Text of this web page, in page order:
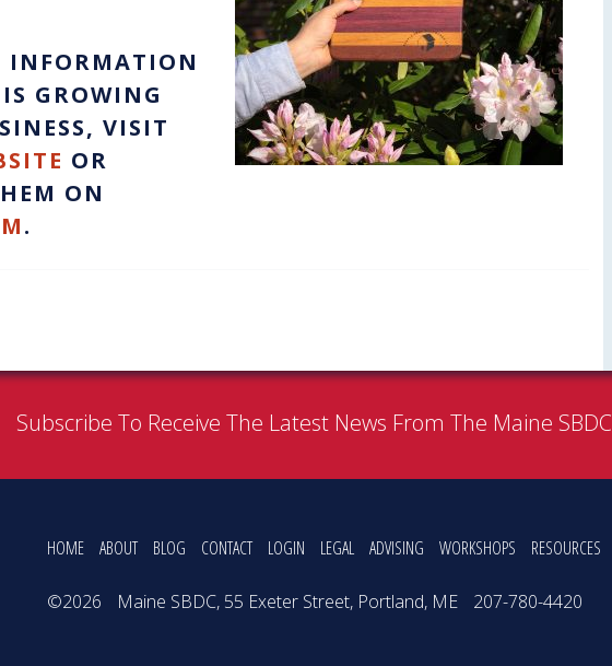
INFORMATION
GROWING
VISIT
OR
ON
.
Subscribe To Receive The Latest News From The Maine SBDC
HOME ABOUT BLOG CONTACT LOGIN LEGAL ADVISING WORKSHOPS RESOURCES
©2026 Maine SBDC, 55 Exeter Street, Portland, ME 207-780-4420